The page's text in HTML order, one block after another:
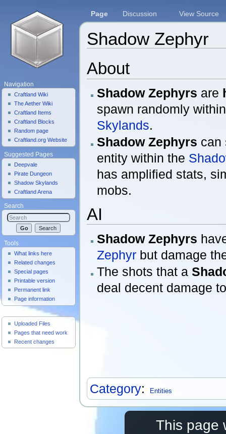
Shadow Zephyr
About
Shadow Zephyrs are
spawn randomly
Skylands.
Shadow Zephyrs can
entity within the
has amplified stats,
mobs.
AI
Shadow Zephyrs
Zephyr but damage
The shots that a
deal decent damage
Category: Entities
Page Discussion View Source
Navigation
Craftland Wiki
The Aether Wiki
Craftland Items
Craftland Blocks
Random page
Craftland.org Website
Suggested Pages
Deepvale
Pirate Dungeon
Shadow Skylands
Craftland Arena
Search
Tools
What links here
Related changes
Special pages
Printable version
Permanent link
Page information
Useful Pages
Uploaded Files
Pages that need work
Recent changes
This page